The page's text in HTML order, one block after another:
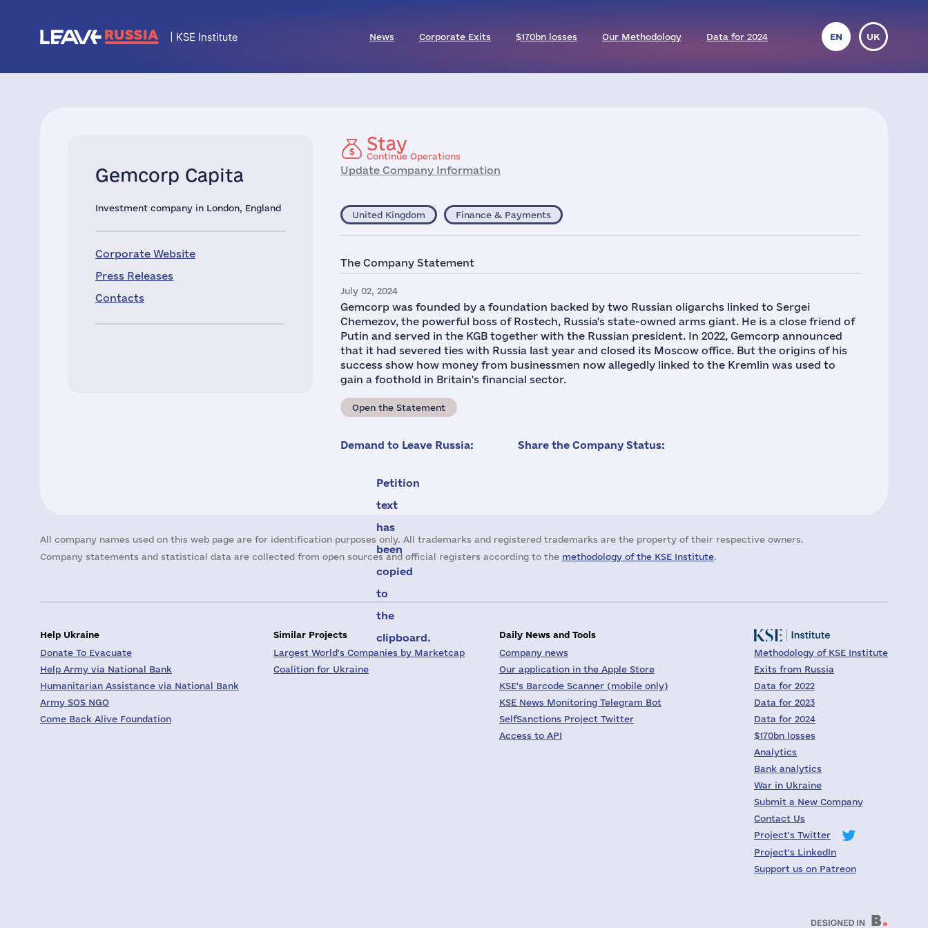
News Corporate Exits $170bn losses Our Methodology Data for 2024 EN UK
Gemcorp Capita
Investment company in London, England
Corporate Website
Press Releases
Contacts
Stay
Continue Operations
Update Company Information
United Kingdom Finance & Payments
The Company Statement
July 02, 2024
Gemcorp was founded by a foundation backed by two Russian oligarchs linked to Sergei
Chemezov, the powerful boss of Rostech, Russia's state-owned arms giant. He is a close friend of
Putin and served in the KGB together with the Russian president. In 2022, Gemcorp announced
that it had severed ties with Russia last year and closed its Moscow office. But the origins of his
success show how money from businessmen now allegedly linked to the Kremlin was used to
gain a foothold in Britain's financial sector.
Open the Statement
Demand to Leave Russia:
Petition
text
has
been
copied
to
the
clipboard.
Share the Company Status:
All company names used on this web page are for identification purposes only. All trademarks and registered trademarks are the property of their respective owners.
Company statements and statistical data are collected from open sources and official registers according to the methodology of the KSE Institute.
Help Ukraine
Donate To Evacuate
Help Army via National Bank
Humanitarian Assistance via National Bank
Army SOS NGO
Come Back Alive Foundation
Similar Projects
Largest World's Companies by Marketcap
Coalition for Ukraine
Daily News and Tools
Company news
Our application in the Apple Store
KSE's Barcode Scanner (mobile only)
KSE News Monitoring Telegram Bot
SelfSanctions Project Twitter
Access to API
Methodology of KSE Institute
Exits from Russia
Data for 2022
Data for 2023
Data for 2024
$170bn losses
Analytics
Bank analytics
War in Ukraine
Submit a New Company
Contact Us
Project's Twitter
Project's LinkedIn
Support us on Patreon